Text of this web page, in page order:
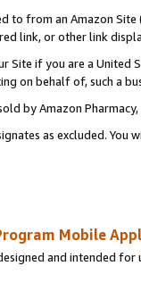
to from an Amazon
link, or other link
Site if you are a
on behalf of, such a
by Amazon Pharmacy,
as excluded.
Mobile
and intended